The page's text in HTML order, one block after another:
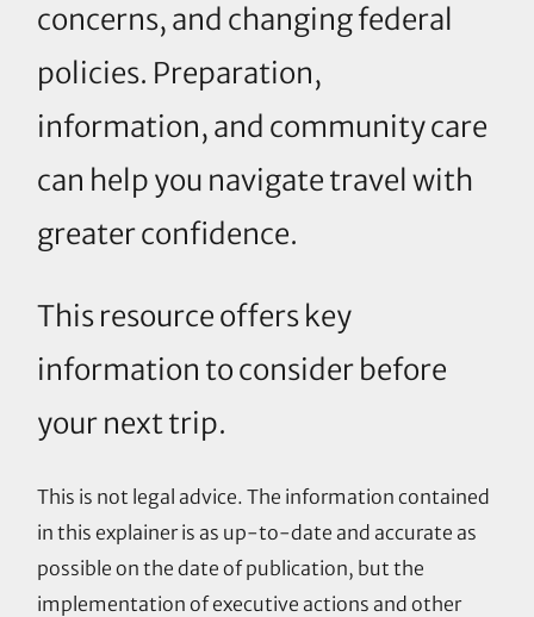
concerns, and changing federal
policies. Preparation,
information, and community care
can help you navigate travel with
greater confidence.
This resource offers key
information to consider before
your next trip.
This is not legal advice. The information contained
in this explainer is as up-to-date and accurate as
possible on the date of publication, but the
implementation of executive actions and other